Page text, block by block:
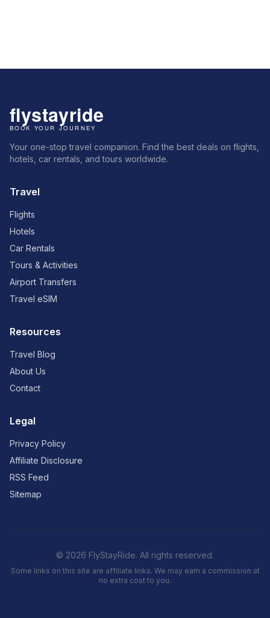
Your one-stop travel companion. Find the best deals on flights,
hotels, car rentals, and tours worldwide.
Travel
Flights
Hotels
Car Rentals
Tours & Activities
Airport Transfers
Travel eSIM
Resources
Travel Blog
About Us
Contact
Legal
Privacy Policy
Affiliate Disclosure
RSS Feed
Sitemap
© 2026 FlyStayRide. All rights reserved.
Some links on this site are affiliate links. We may earn a commission at
no extra cost to you.